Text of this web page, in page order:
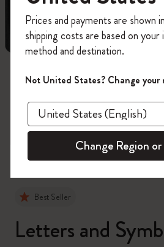
Best Seller
Letters and
on your first order
Create a Moleskine account to
offers, member perks, and
Become a
Prices and payments are shown
shipping costs are based on your
method and destination.
Not United States? Change your
Change Region